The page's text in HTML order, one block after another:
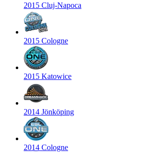
2015 Cluj-Napoca
2015 Cologne
2015 Katowice
2014 Jönköping
2014 Cologne